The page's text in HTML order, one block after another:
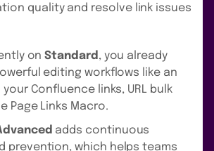
quality and resolve link issues
onStandard , you already
editing workflows like an
Confluence links, URL bulk
Page Links Macro.
adds continuous
prevention, which helps teams